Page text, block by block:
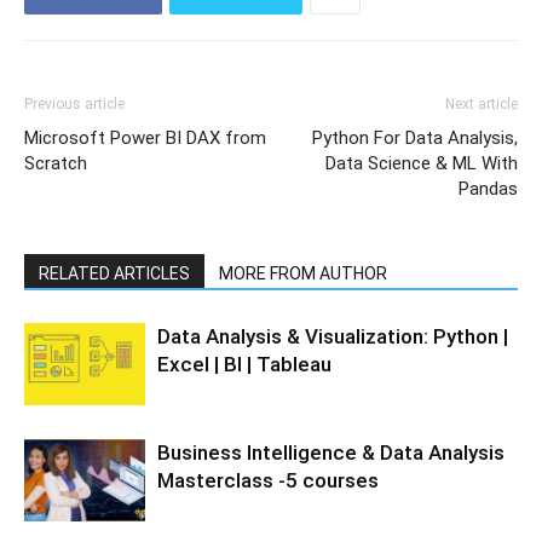
Previous article
Microsoft Power BI DAX from
Scratch
Next article
Python For Data Analysis,
Data Science & ML With
Pandas
RELATED ARTICLES MORE FROM AUTHOR
Data Analysis & Visualization: Python |
Excel | BI | Tableau
Business Intelligence & Data Analysis
Masterclass -5 courses